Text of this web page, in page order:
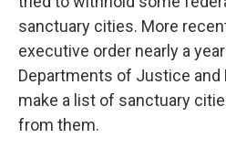
sanctuary cities. More
executive order nearly a
Departments of Justice
make a list of sanctuary
from them.